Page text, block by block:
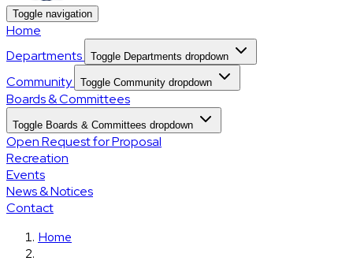
Toggle navigation
Home
Departments
Toggle Departments dropdown
Community Toggle Community dropdown
Boards & Committees
Toggle Boards & Committees dropdown
Open Request for Proposal
Recreation
Events
News & Notices
Contact
Home